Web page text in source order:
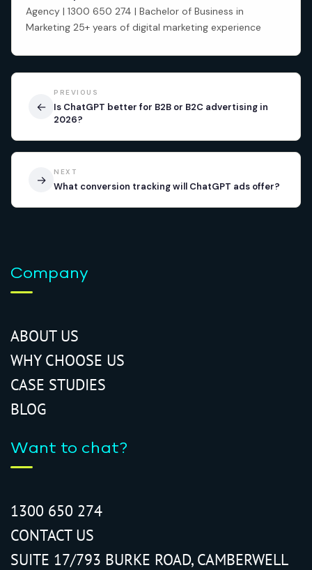
Agency | 1300 650 274 | Bachelor of Business in
Marketing 25+ years of digital marketing experience
←
PREVIOUS
Is ChatGPT better for B2B or B2C advertising in
2026?
NEXT
What conversion tracking will ChatGPT ads offer?
→
Company
ABOUT US
WHY CHOOSE US
CASE STUDIES
BLOG
Want to chat?
1300 650 274
CONTACT US
SUITE 17/793 BURKE ROAD, CAMBERWELL